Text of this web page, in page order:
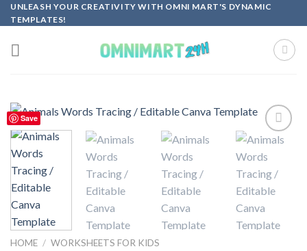
Skip
to
content
UNLEASH YOUR CREATIVITY WITH OMNI MART'S DYNAMIC
TEMPLATES!
Save
Add to
wishlist
HOME / WORKSHEETS FOR KIDS